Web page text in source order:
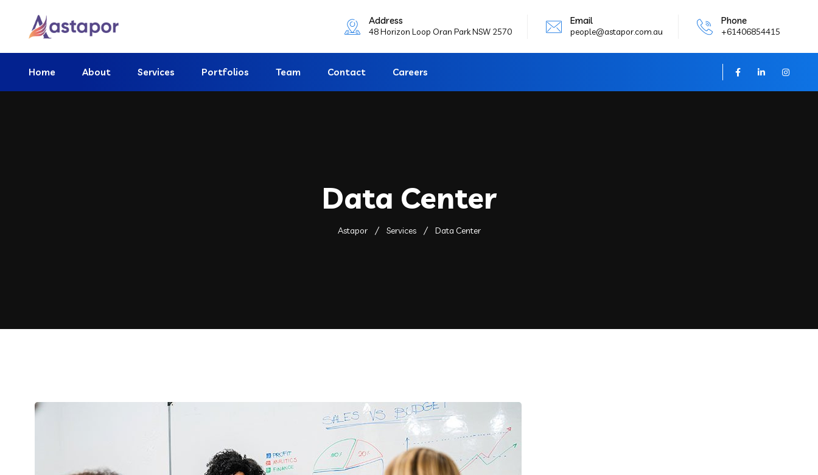
Address
48 Horizon Loop Oran Park NSW 2570
Email
people@astapor.com.au
Phone
+61406854415
Home About Services Portfolios Team Contact Careers
Data Center
Astapor Services Data Center